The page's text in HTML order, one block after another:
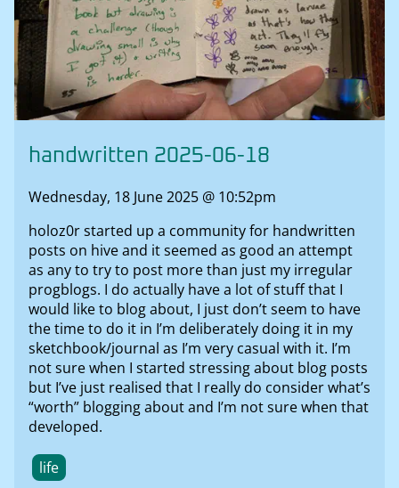
handwritten 2025-06-18
Wednesday, 18 June 2025 @ 10:52pm
holoz0r started up a community for handwritten
posts on hive and it seemed as good an attempt
as any to try to post more than just my irregular
progblogs. I do actually have a lot of stuff that I
would like to blog about, I just don’t seem to have
the time to do it in I’m deliberately doing it in my
sketchbook/journal as I’m very casual with it. I’m
not sure when I started stressing about blog posts
but I’ve just realised that I really do consider what’s
“worth” blogging about and I’m not sure when that
developed.
life